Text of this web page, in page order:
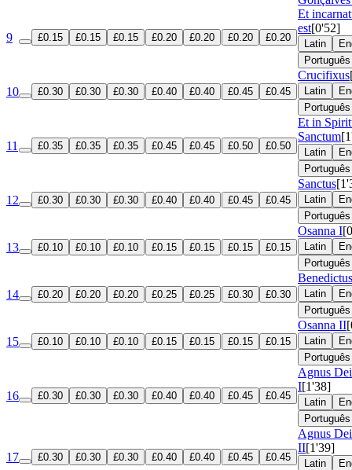
9 £0.15 £0.15 £0.15 £0.20 £0.20 £0.20 £0.20
Et
est[0'52]
Latin
Português
10 £0.30 £0.30 £0.30 £0.40 £0.40 £0.45 £0.45
Crucifixus
Latin
Português
11 £0.35 £0.35 £0.35 £0.45 £0.45 £0.50 £0.50
Et in
Sanctum
Latin
Português
12 £0.30 £0.30 £0.30 £0.40 £0.40 £0.45 £0.45
Sanctus
Latin
Português
13 £0.10 £0.10 £0.10 £0.15 £0.15 £0.15 £0.15
Osanna I
Latin
Português
14 £0.20 £0.20 £0.20 £0.25 £0.25 £0.30 £0.30
Benedictus
Latin
Português
15 £0.10 £0.10 £0.10 £0.15 £0.15 £0.15 £0.15
Osanna II
Latin
Português
16 £0.30 £0.30 £0.30 £0.40 £0.40 £0.45 £0.45
Agnus Dei
I[1'38]
Latin
Português
17 £0.30 £0.30 £0.30 £0.40 £0.40 £0.45 £0.45
Agnus Dei
II[1'39]
Latin